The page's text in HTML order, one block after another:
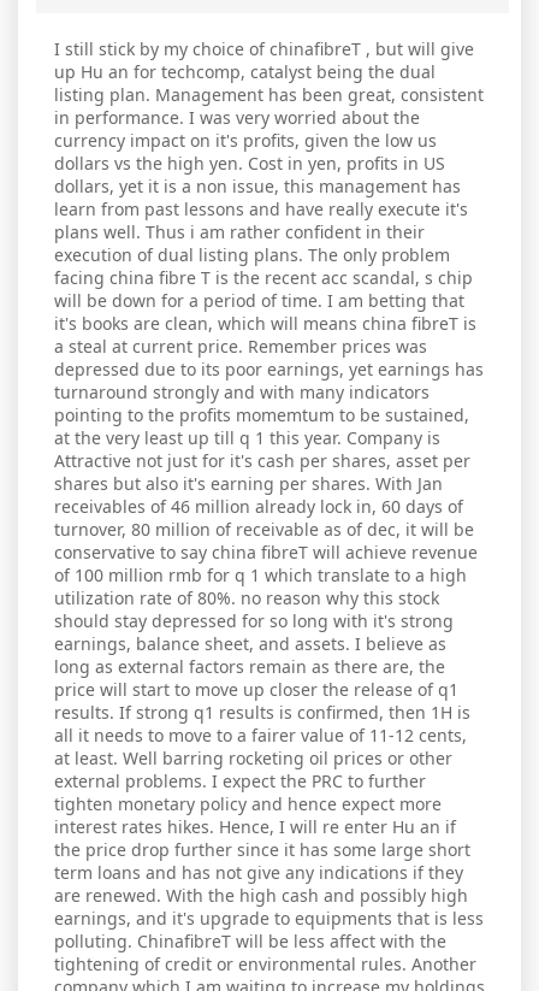
I still stick by my choice of chinafibreT , but will give
up Hu an for techcomp, catalyst being the dual
listing plan. Management has been great, consistent
in performance. I was very worried about the
currency impact on it's profits, given the low us
dollars vs the high yen. Cost in yen, profits in US
dollars, yet it is a non issue, this management has
learn from past lessons and have really execute it's
plans well. Thus i am rather confident in their
execution of dual listing plans. The only problem
facing china fibre T is the recent acc scandal, s chip
will be down for a period of time. I am betting that
it's books are clean, which will means china fibreT is
a steal at current price. Remember prices was
depressed due to its poor earnings, yet earnings has
turnaround strongly and with many indicators
pointing to the profits momemtum to be sustained,
at the very least up till q 1 this year. Company is
Attractive not just for it's cash per shares, asset per
shares but also it's earning per shares. With Jan
receivables of 46 million already lock in, 60 days of
turnover, 80 million of receivable as of dec, it will be
conservative to say china fibreT will achieve revenue
of 100 million rmb for q 1 which translate to a high
utilization rate of 80%. no reason why this stock
should stay depressed for so long with it's strong
earnings, balance sheet, and assets. I believe as
long as external factors remain as there are, the
price will start to move up closer the release of q1
results. If strong q1 results is confirmed, then 1H is
all it needs to move to a fairer value of 11-12 cents,
at least. Well barring rocketing oil prices or other
external problems. I expect the PRC to further
tighten monetary policy and hence expect more
interest rates hikes. Hence, I will re enter Hu an if
the price drop further since it has some large short
term loans and has not give any indications if they
are renewed. With the high cash and possibly high
earnings, and it's upgrade to equipments that is less
polluting. ChinafibreT will be less affect with the
tightening of credit or environmental rules. Another